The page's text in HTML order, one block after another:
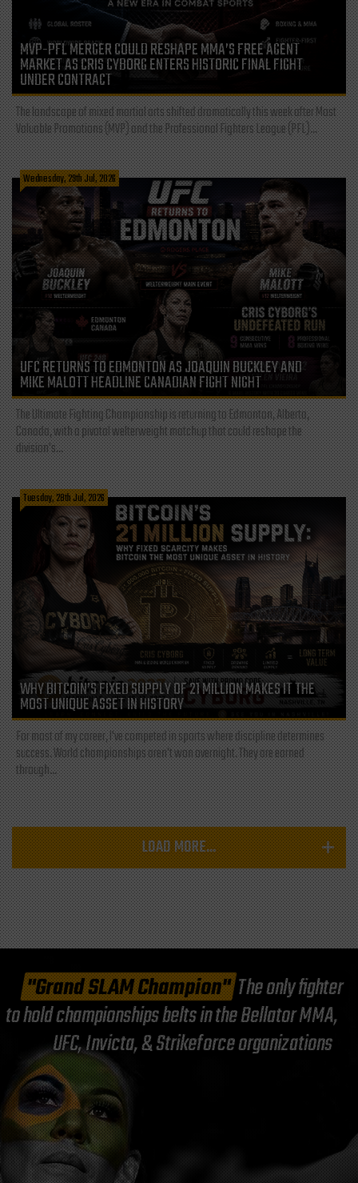
MVP-PFL MERGER COULD RESHAPE MMA’S FREE AGENT
MARKET AS CRIS CYBORG ENTERS HISTORIC FINAL FIGHT
UNDER CONTRACT
The landscape of mixed martial arts shifted dramatically this week after Most
Valuable Promotions (MVP) and the Professional Fighters League (PFL)...
Wednesday, 29th Jul, 2026
UFC RETURNS TO EDMONTON AS JOAQUIN BUCKLEY AND
MIKE MALOTT HEADLINE CANADIAN FIGHT NIGHT
The Ultimate Fighting Championship is returning to Edmonton, Alberta,
Canada, with a pivotal welterweight matchup that could reshape the
division's...
Tuesday, 28th Jul, 2026
WHY BITCOIN’S FIXED SUPPLY OF 21 MILLION MAKES IT THE
MOST UNIQUE ASSET IN HISTORY
For most of my career, I've competed in sports where discipline determines
success. World championships aren't won overnight. They are earned
through...
LOAD MORE...
"Grand SLAM Champion"The only fighter
to hold championships belts in the Bellator MMA,
UFC, Invicta, & Strikeforce organizations